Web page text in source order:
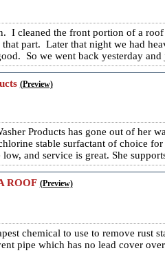
I cleaned the front portion of a
part. Later that night we had
So we went back yesterday and
(Preview)
Products has gone out of her
stable surfactant of choice
low, and service is great. She
ROOF (Preview)
chemical to use to remove rust
pipe which has no lead cover